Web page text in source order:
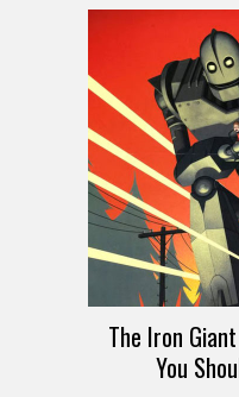
The Iron
You